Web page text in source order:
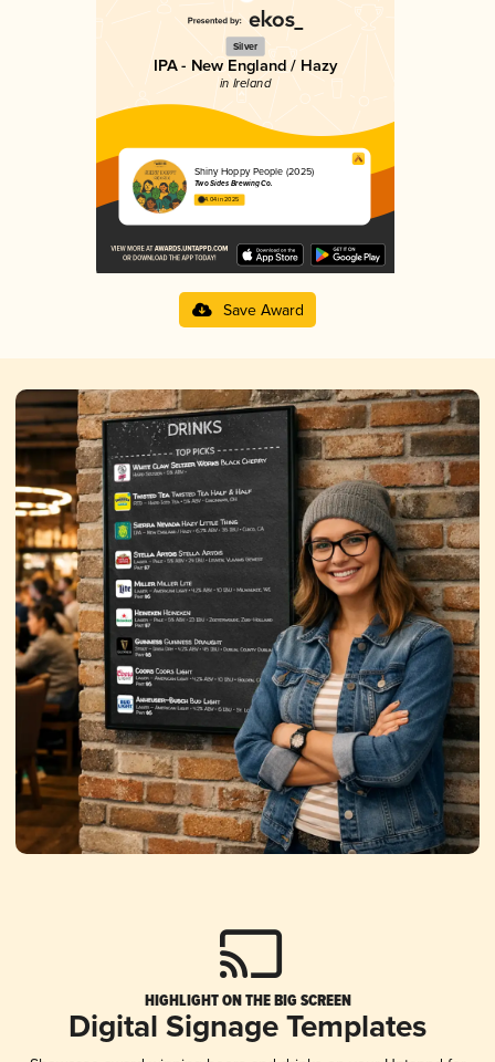
Silver
IPA - New England / Hazy
in Ireland
Shiny Hoppy People (2025)
Two Sides Brewing Co.
4.04 in 2025
Save Award
HIGHLIGHT ON THE BIG SCREEN
Digital Signage Templates